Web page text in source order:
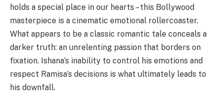
holds a special place in our hearts – this Bollywood
masterpiece is a cinematic emotional rollercoaster.
What appears to be a classic romantic tale conceals a
darker truth: an unrelenting passion that borders on
fixation. Ishana’s inability to control his emotions and
respect Ramisa’s decisions is what ultimately leads to
his downfall.